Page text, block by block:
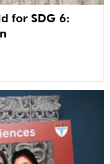
for SDG 6: